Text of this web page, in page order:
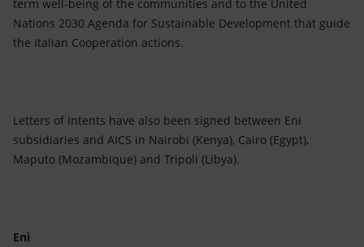
term well-being of the communities and to the United
Nations 2030 Agenda for Sustainable Development that guide
the Italian Cooperation actions.
Letters of Intents have also been signed between Eni
subsidiaries and AICS in Nairobi (Kenya), Cairo (Egypt),
Maputo (Mozambique) and Tripoli (Libya).
Eni